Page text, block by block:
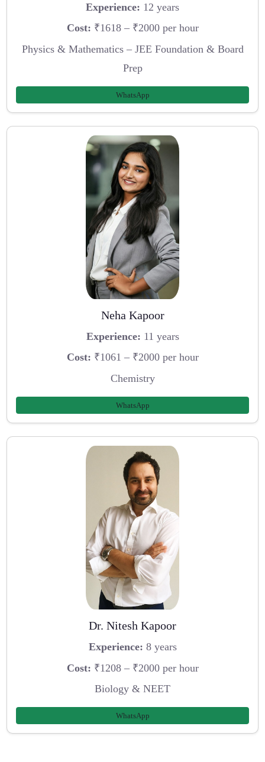
Experience: 12 years
Cost: ₹1618 – ₹2000 per hour
Physics & Mathematics – JEE Foundation & Board
Prep
WhatsApp
Neha Kapoor
Experience: 11 years
Cost: ₹1061 – ₹2000 per hour
Chemistry
WhatsApp
Dr. Nitesh Kapoor
Experience: 8 years
Cost: ₹1208 – ₹2000 per hour
Biology & NEET
WhatsApp